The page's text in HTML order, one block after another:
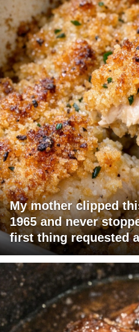
My mother clipped
1965 and never
first thing requested